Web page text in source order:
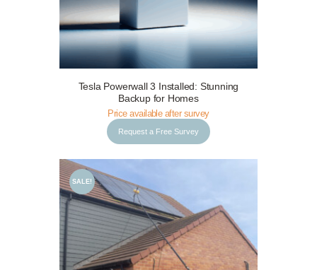
Request a Free Survey Details
Tesla Powerwall 3 Installed: Stunning
Backup for Homes
Price available after survey
Request a Free Survey
SALE!